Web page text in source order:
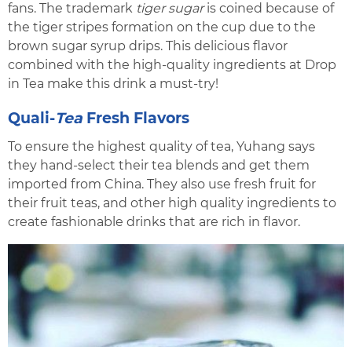
fans. The trademark tiger sugaris coined because of
the tiger stripes formation on the cup due to the
brown sugar syrup drips. This delicious flavor
combined with the high-quality ingredients at Drop
in Tea make this drink a must-try!
Quali-Tea Fresh Flavors
To ensure the highest quality of tea, Yuhang says
they hand-select their tea blends and get them
imported from China. They also use fresh fruit for
their fruit teas, and other high quality ingredients to
create fashionable drinks that are rich in flavor.